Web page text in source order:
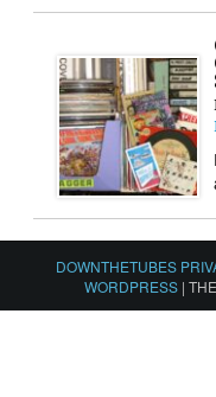
DOWNTHETUBES
WORDPRESS |